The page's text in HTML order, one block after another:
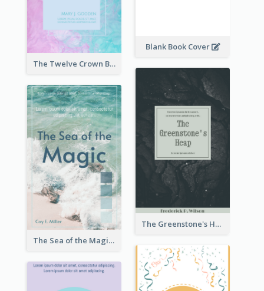
Blank Book Cover
The Twelve Crown Book Cover
The Greenstone's Heap Book Cover
The Sea of the Magic Book Cover